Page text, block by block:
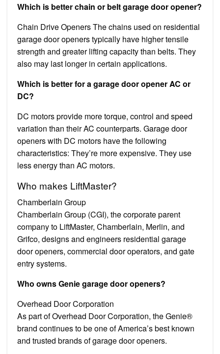
Which is better chain or belt garage door opener?
Chain Drive Openers The chains used on residential
garage door openers typically have higher tensile
strength and greater lifting capacity than belts. They
also may last longer in certain applications.
Which is better for a garage door opener AC or
DC?
DC motors provide more torque, control and speed
variation than their AC counterparts. Garage door
openers with DC motors have the following
characteristics: They’re more expensive. They use
less energy than AC motors.
Who makes LiftMaster?
Chamberlain Group
Chamberlain Group (CGI), the corporate parent
company to LiftMaster, Chamberlain, Merlin, and
Grifco, designs and engineers residential garage
door openers, commercial door operators, and gate
entry systems.
Who owns Genie garage door openers?
Overhead Door Corporation
As part of Overhead Door Corporation, the Genie®
brand continues to be one of America’s best known
and trusted brands of garage door openers.